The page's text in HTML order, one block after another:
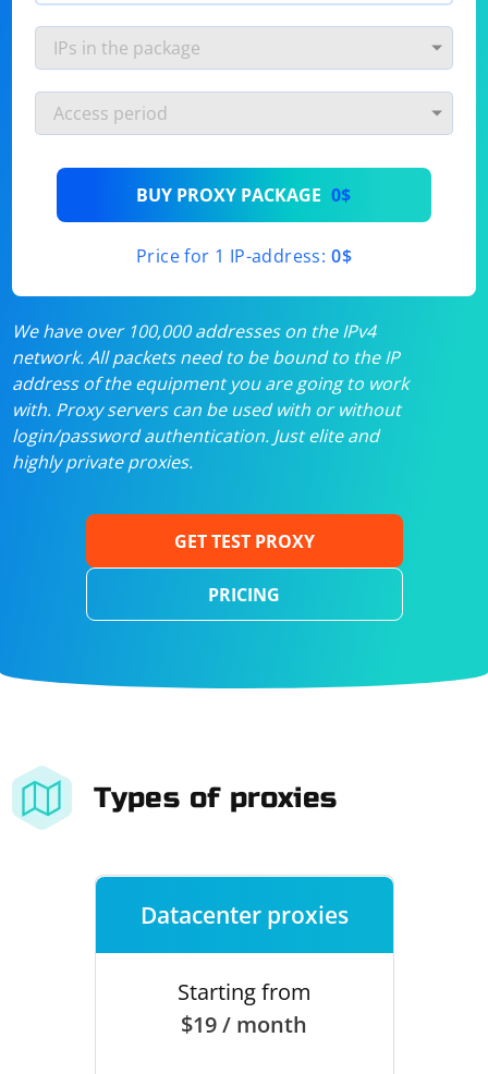
BUY PROXY PACKAGE 0$
Price for 1 IP-address: 0$
We have over 100,000 addresses on the IPv4
network. All packets need to be bound to the IP
address of the equipment you are going to work
with. Proxy servers can be used with or without
login/password authentication. Just elite and
highly private proxies.
GET TEST PROXY
PRICING
Types of proxies
Datacenter proxies
Starting from
$19 / month